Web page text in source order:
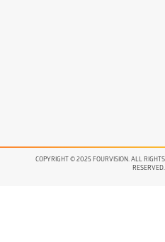
COPYRIGHT © 2025 FOURVISION. ALL RIGHTS
RESERVED.